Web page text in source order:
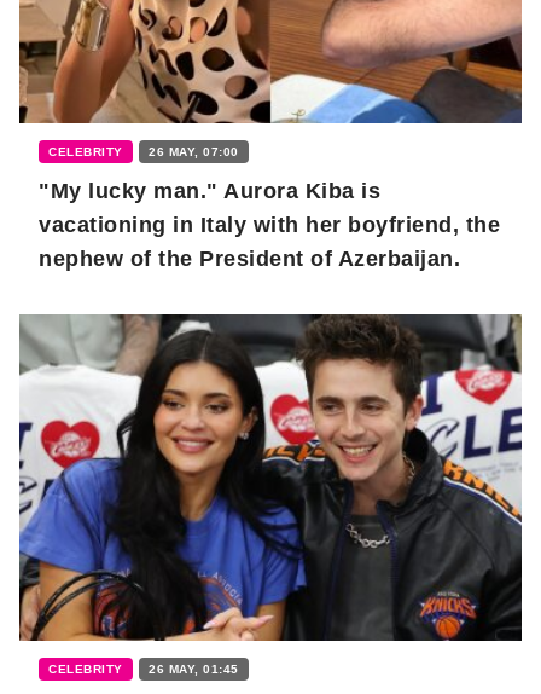
CELEBRITY 26 MAY, 07:00
"My lucky man." Aurora Kiba is
vacationing in Italy with her boyfriend, the
nephew of the President of Azerbaijan.
CELEBRITY 26 MAY, 01:45